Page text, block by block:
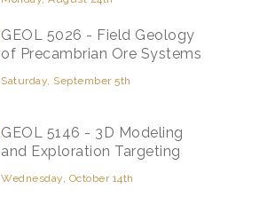
GEOL 5026 - Field Geology
of Precambrian Ore Systems
Saturday, September 5th
GEOL 5146 - 3D Modeling
and Exploration Targeting
Wednesday, October 14th